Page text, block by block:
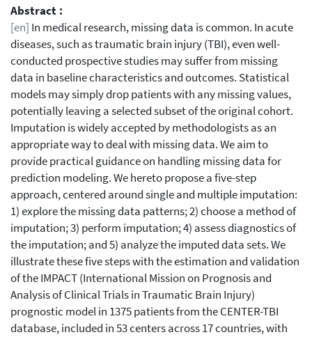
Abstract :
[en] In medical research, missing data is common. In acute
diseases, such as traumatic brain injury (TBI), even well-
conducted prospective studies may suffer from missing
data in baseline characteristics and outcomes. Statistical
models may simply drop patients with any missing values,
potentially leaving a selected subset of the original cohort.
Imputation is widely accepted by methodologists as an
appropriate way to deal with missing data. We aim to
provide practical guidance on handling missing data for
prediction modeling. We hereto propose a five-step
approach, centered around single and multiple imputation:
1) explore the missing data patterns; 2) choose a method of
imputation; 3) perform imputation; 4) assess diagnostics of
the imputation; and 5) analyze the imputed data sets. We
illustrate these five steps with the estimation and validation
of the IMPACT (International Mission on Prognosis and
Analysis of Clinical Trials in Traumatic Brain Injury)
prognostic model in 1375 patients from the CENTER-TBI
database, included in 53 centers across 17 countries, with